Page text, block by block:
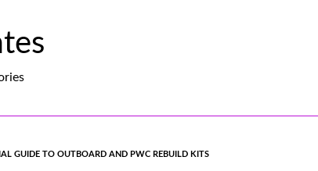
GUIDE TO OUTBOARD AND PWC REBUILD KITS